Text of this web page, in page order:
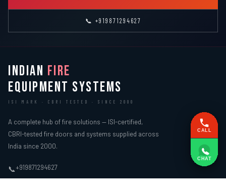
📞 +919871294627
INDIAN FIRE
EQUIPMENT SYSTEMS
ISI MARK · CBRI TESTED · SINCE 2000
A complete hub of fire solutions — ISI-certified,
CBRI-tested fire doors and systems supplied across
India since 2000.
📞+919871294627
CALL
CHAT